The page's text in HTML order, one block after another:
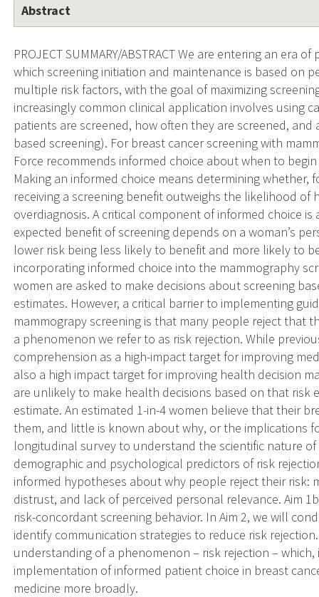
Abstract
PROJECT SUMMARY/ABSTRACT We are entering an era
which screening initiation and maintenance is based on
multiple risk factors, with the goal of maximizing
increasingly common clinical application involves using
patients are screened, how often they are screened, and
based screening). For breast cancer screening with
Force recommends informed choice about when to
Making an informed choice means determining
receiving a screening benefit outweighs the likelihood of
overdiagnosis. A critical component of informed choice
expected benefit of screening depends on a woman’s
lower risk being less likely to benefit and more likely to
incorporating informed choice into the mammography
women are asked to make decisions about screening
estimates. However, a critical barrier to implementing
mammograpy screening is that many people reject that
a phenomenon we refer to as risk rejection. While
comprehension as a high-impact target for improving
also a high impact target for improving health decision
are unlikely to make health decisions based on that risk
estimate. An estimated 1-in-4 women believe that their
them, and little is known about why, or the implications
longitudinal survey to understand the scientific nature of
demographic and psychological predictors of risk
informed hypotheses about why people reject their risk:
distrust, and lack of perceived personal relevance. Aim
risk-concordant screening behavior. In Aim 2, we will
identify communication strategies to reduce risk
understanding of a phenomenon – risk rejection –
implementation of informed patient choice in breast
medicine more broadly.